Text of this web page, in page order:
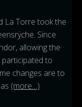
La Torre took the
Since
allowing the
to
changes are to
(more…)